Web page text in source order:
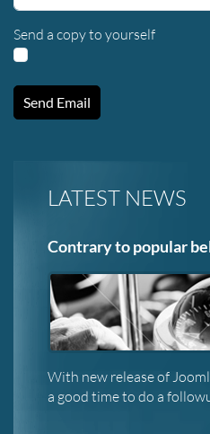
Send a copy to yourself
Send Email
LATEST NEWS
Contrary to popular
With new release of
a good time to do a